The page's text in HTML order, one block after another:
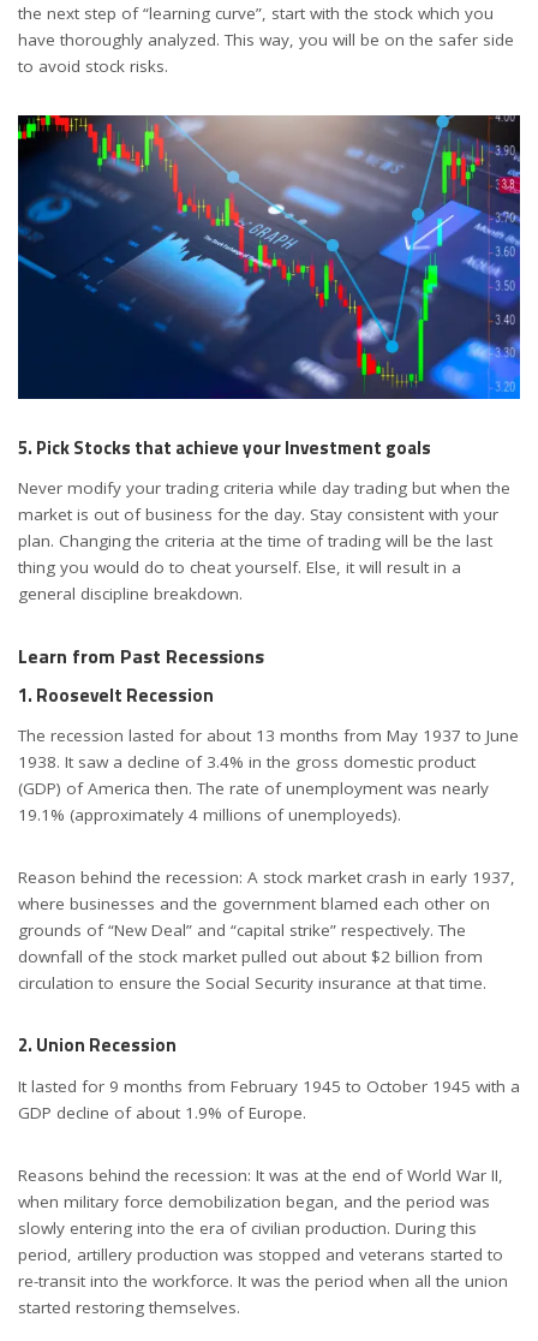
the next step of “learning curve”, start with the stock which you
have thoroughly analyzed. This way, you will be on the safer side
to avoid stock risks.
5. Pick Stocks that achieve your Investment goals
Never modify your trading criteria while day trading but when the
market is out of business for the day. Stay consistent with your
plan. Changing the criteria at the time of trading will be the last
thing you would do to cheat yourself. Else, it will result in a
general discipline breakdown.
Learn from Past Recessions
1. Roosevelt Recession
The recession lasted for about 13 months from May 1937 to June
1938. It saw a decline of 3.4% in the gross domestic product
(GDP) of America then. The rate of unemployment was nearly
19.1% (approximately 4 millions of unemployeds).
Reason behind the recession: A stock market crash in early 1937,
where businesses and the government blamed each other on
grounds of “New Deal” and “capital strike” respectively. The
downfall of the stock market pulled out about $2 billion from
circulation to ensure the Social Security insurance at that time.
2. Union Recession
It lasted for 9 months from February 1945 to October 1945 with a
GDP decline of about 1.9% of Europe.
Reasons behind the recession: It was at the end of World War II,
when military force demobilization began, and the period was
slowly entering into the era of civilian production. During this
period, artillery production was stopped and veterans started to
re-transit into the workforce. It was the period when all the union
started restoring themselves.